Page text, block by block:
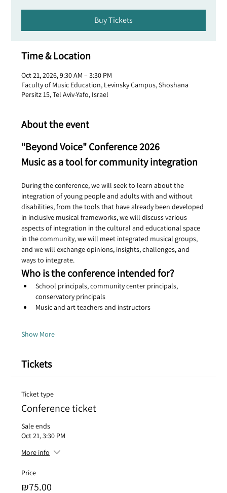
Buy Tickets
Time & Location
Oct 21, 2026, 9:30 AM – 3:30 PM
Faculty of Music Education, Levinsky Campus, Shoshana
Persitz 15, Tel Aviv-Yafo, Israel
About the event
"Beyond Voice" Conference 2026
Music as a tool for community integration
During the conference, we will seek to learn about the
integration of young people and adults with and without
disabilities, from the tools that have already been developed
in inclusive musical frameworks, we will discuss various
aspects of integration in the cultural and educational space
in the community, we will meet integrated musical groups,
and we will exchange opinions, insights, challenges, and
ways to integrate.
Who is the conference intended for?
School principals, community center principals,
conservatory principals
Music and art teachers and instructors
Show More
Tickets
Ticket type
Conference ticket
Sale ends
Oct 21, 3:30 PM
More info
Price
₪75.00